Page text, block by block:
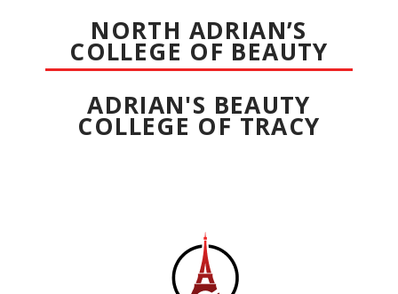
NORTH ADRIAN’S
COLLEGE OF BEAUTY
ADRIAN'S BEAUTY
COLLEGE OF TRACY